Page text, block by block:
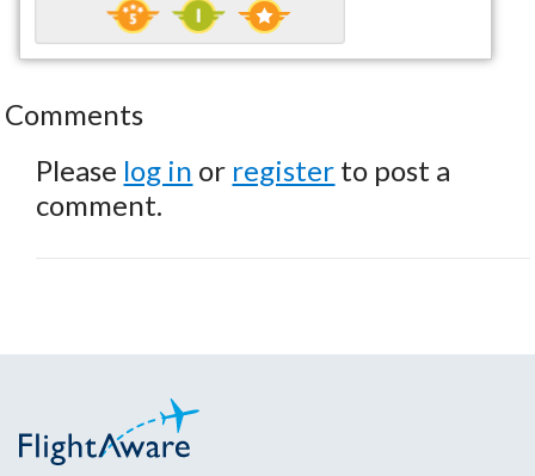
Comments
Please log in or register to post a
comment.